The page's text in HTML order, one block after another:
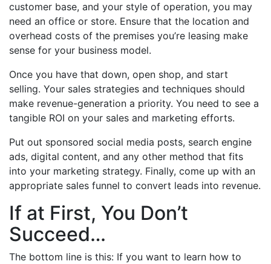
customer base, and your style of operation, you may
need an office or store. Ensure that the location and
overhead costs of the premises you’re leasing make
sense for your business model.
Once you have that down, open shop, and start
selling. Your sales strategies and techniques should
make revenue-generation a priority. You need to see a
tangible ROI on your sales and marketing efforts.
Put out sponsored social media posts, search engine
ads, digital content, and any other method that fits
into your marketing strategy. Finally, come up with an
appropriate sales funnel to convert leads into revenue.
If at First, You Don’t
Succeed…
The bottom line is this: If you want to learn how to